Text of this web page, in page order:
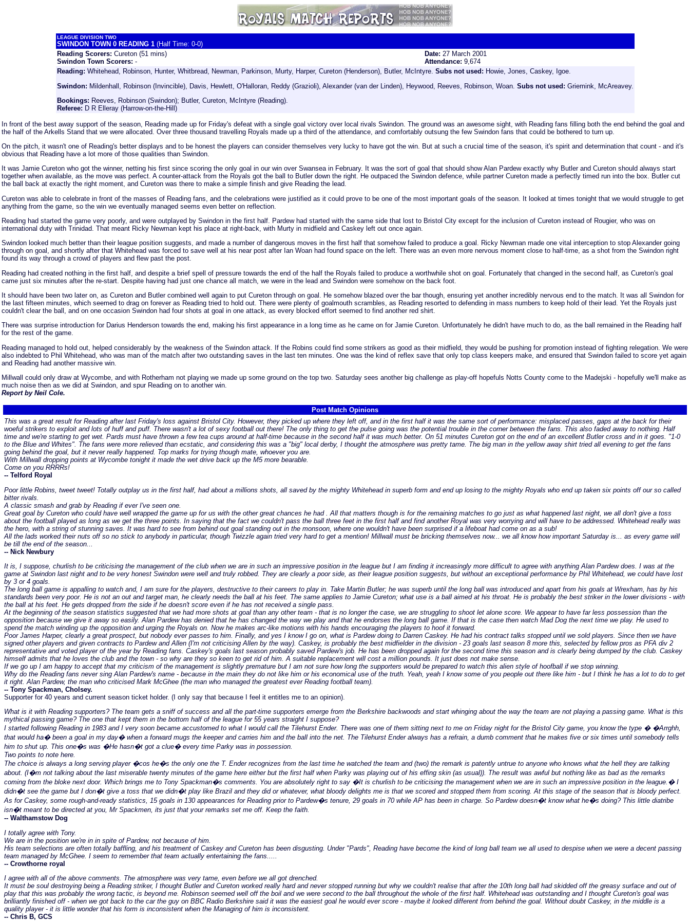
LEAGUE DIVISION TWO
SWINDON TOWN 0 READING 1 (Half Time: 0-0)
Reading Scorers: Cureton (51 mins)
Swindon Town Scorers: -
Date: 27 March 2001
Attendance: 9,674
Reading: Whitehead, Robinson, Hunter, Whitbread, Newman, Parkinson, Murty, Harper, Cureton (Henderson), Butler, McIntyre. Subs not used: Howie, Jones, Caskey, Igoe.
Swindon: Mildenhall, Robinson (Invincible), Davis, Hewlett, O'Halloran, Reddy (Grazioli), Alexander (van der Linden), Heywood, Reeves, Robinson, Woan. Subs not used: Griemink, McAreavey.
Bookings: Reeves, Robinson (Swindon); Butler, Cureton, McIntyre (Reading).
Referee: D R Elleray (Harrow-on-the-Hill)
In front of the best away support of the season, Reading made up for Friday's defeat with a single goal victory over local rivals Swindon. The ground was an awesome sight, with Reading fans filling both the end behind the goal and
the half of the Arkells Stand that we were allocated. Over three thousand travelling Royals made up a third of the attendance, and comfortably outsung the few Swindon fans that could be bothered to turn up.
On the pitch, it wasn't one of Reading's better displays and to be honest the players can consider themselves very lucky to have got the win. But at such a crucial time of the season, it's spirit and determination that count - and it's
obvious that Reading have a lot more of those qualities than Swindon.
It was Jamie Cureton who got the winner, netting his first since scoring the only goal in our win over Swansea in February. It was the sort of goal that should show Alan Pardew exactly why Butler and Cureton should always start
together when available, as the move was perfect. A counter-attack from the Royals got the ball to Butler down the right. He outpaced the Swindon defence, while partner Cureton made a perfectly timed run into the box. Butler cut
the ball back at exactly the right moment, and Cureton was there to make a simple finish and give Reading the lead.
Cureton was able to celebrate in front of the masses of Reading fans, and the celebrations were justified as it could prove to be one of the most important goals of the season. It looked at times tonight that we would struggle to get
anything from the game, so the win we eventually managed seems even better on reflection.
Reading had started the game very poorly, and were outplayed by Swindon in the first half. Pardew had started with the same side that lost to Bristol City except for the inclusion of Cureton instead of Rougier, who was on
international duty with Trinidad. That meant Ricky Newman kept his place at right-back, with Murty in midfield and Caskey left out once again.
Swindon looked much better than their league position suggests, and made a number of dangerous moves in the first half that somehow failed to produce a goal. Ricky Newman made one vital interception to stop Alexander going
through on goal, and shortly after that Whitehead was forced to save well at his near post after Ian Woan had found space on the left. There was an even more nervous moment close to half-time, as a shot from the Swindon right
found its way through a crowd of players and flew past the post.
Reading had created nothing in the first half, and despite a brief spell of pressure towards the end of the half the Royals failed to produce a worthwhile shot on goal. Fortunately that changed in the second half, as Cureton's goal
came just six minutes after the re-start. Despite having had just one chance all match, we were in the lead and Swindon were somehow on the back foot.
It should have been two later on, as Cureton and Butler combined well again to put Cureton through on goal. He somehow blazed over the bar though, ensuring yet another incredibly nervous end to the match. It was all Swindon for
the last fifteen minutes, which seemed to drag on forever as Reading tried to hold out. There were plenty of goalmouth scrambles, as Reading resorted to defending in mass numbers to keep hold of their lead. Yet the Royals just
couldn't clear the ball, and on one occasion Swindon had four shots at goal in one attack, as every blocked effort seemed to find another red shirt.
There was surprise introduction for Darius Henderson towards the end, making his first appearance in a long time as he came on for Jamie Cureton. Unfortunately he didn't have much to do, as the ball remained in the Reading half
for the rest of the game.
Reading managed to hold out, helped considerably by the weakness of the Swindon attack. If the Robins could find some strikers as good as their midfield, they would be pushing for promotion instead of fighting relegation. We were
also indebted to Phil Whitehead, who was man of the match after two outstanding saves in the last ten minutes. One was the kind of reflex save that only top class keepers make, and ensured that Swindon failed to score yet again
and Reading had another massive win.
Millwall could only draw at Wycombe, and with Rotherham not playing we made up some ground on the top two. Saturday sees another big challenge as play-off hopefuls Notts County come to the Madejski - hopefully we'll make as
much noise then as we did at Swindon, and spur Reading on to another win.
Report by Neil Cole.
Post Match Opinions
This was a great result for Reading after last Friday's loss against Bristol City. However, they picked up where they left off, and in the first half it was the same sort of performance: misplaced passes, gaps at the back for their
woeful strikers to exploit and lots of huff and puff. There wasn't a lot of sexy football out there! The only thing to get the pulse going was the potential trouble in the corner between the fans. This also faded away to nothing. Half
time and we're starting to get wet. Pards must have thrown a few tea cups around at half-time because in the second half it was much better. On 51 minutes Cureton got on the end of an excellent Butler cross and in it goes. "1-0
to the Blue and Whites". The fans were more relieved than ecstatic, and considering this was a "big" local derby, I thought the atmosphere was pretty tame. The big man in the yellow away shirt tried all evening to get the fans
going behind the goal, but it never really happened. Top marks for trying though mate, whoever you are.
With Millwall dropping points at Wycombe tonight it made the wet drive back up the M5 more bearable.
Come on you RRRRs!
-- Telford Royal
Poor little Robins, tweet tweet! Totally outplay us in the first half, had about a millions shots, all saved by the mighty Whitehead in superb form and end up losing to the mighty Royals who end up taken six points off our so called
bitter rivals.
A classic smash and grab by Reading if ever I've seen one.
Great goal by Cureton who could have well wrapped the game up for us with the other great chances he had . All that matters though is for the remaining matches to go just as what happened last night, we all don't give a toss
about the football played as long as we get the three points. In saying that the fact we couldn't pass the ball three feet in the first half and find another Royal was very worrying and will have to be addressed. Whitehead really was
the hero, with a string of stunning saves. It was hard to see from behind out goal standing out in the monsoon, where one wouldn't have been surprised if a lifeboat had come on as a sub!
All the lads worked their nuts off so no stick to anybody in particular, though Twizzle again tried very hard to get a mention! Millwall must be bricking themselves now... we all know how important Saturday is... as every game will
be till the end of the season...
-- Nick Newbury
It is, I suppose, churlish to be criticising the management of the club when we are in such an impressive position in the league but I am finding it increasingly more difficult to agree with anything Alan Pardew does. I was at the
game at Swindon last night and to be very honest Swindon were well and truly robbed. They are clearly a poor side, as their league position suggests, but without an exceptional performance by Phil Whitehead, we could have lost
by 3 or 4 goals.
The long ball game is appalling to watch and, I am sure for the players, destructive to their careers to play in. Take Martin Butler; he was superb until the long ball was introduced and apart from his goals at Wrexham, has by his
standards been very poor. He is not an out and target man, he clearly needs the ball at his feet. The same applies to Jamie Cureton; what use is a ball aimed at his throat. He is probably the best striker in the lower divisions - with
the ball at his feet. He gets dropped from the side if he doesn't score even if he has not received a single pass.
At the beginning of the season statistics suggested that we had more shots at goal than any other team - that is no longer the case, we are struggling to shoot let alone score. We appear to have far less possession than the
opposition because we give it away so easily. Alan Pardew has denied that he has changed the way we play and that he endorses the long ball game. If that is the case then watch Mad Dog the next time we play. He used to
spend the match winding up the opposition and urging the Royals on. Now he makes arc-like motions with his hands encouraging the players to hoof it forward.
Poor James Harper, clearly a great prospect, but nobody ever passes to him. Finally, and yes I know I go on, what is Pardew doing to Darren Caskey. He had his contract talks stopped until we sold players. Since then we have
signed other players and given contracts to Pardew and Allen (I'm not criticising Allen by the way). Caskey, is probably the best midfielder in the division - 23 goals last season 8 more this, selected by fellow pros as PFA div 2
representative and voted player of the year by Reading fans. Caskey's goals last season probably saved Pardew's job. He has been dropped again for the second time this season and is clearly being dumped by the club. Caskey
himself admits that he loves the club and the town - so why are they so keen to get rid of him. A suitable replacement will cost a million pounds. It just does not make sense.
If we go up I am happy to accept that my criticism of the management is slightly premature but I am not sure how long the supporters would be prepared to watch this alien style of hoofball if we stop winning.
Why do the Reading fans never sing Alan Pardew's name - because in the main they do not like him or his economical use of the truth. Yeah, yeah I know some of you people out there like him - but I think he has a lot to do to get
it right. Alan Pardew, the man who criticised Mark McGhee (the man who managed the greatest ever Reading football team).
-- Tony Spackman, Cholsey.
Supporter for 40 years and current season ticket holder. (I only say that because I feel it entitles me to an opinion).
What is it with Reading supporters? The team gets a sniff of success and all the part-time supporters emerge from the Berkshire backwoods and start whinging about the way the team are not playing a passing game. What is this
mythical passing game? The one that kept them in the bottom half of the league for 55 years straight I suppose?
I started following Reading in 1983 and I very soon became accustomed to what I would call the Tilehurst Ender. There was one of them sitting next to me on Friday night for the Bristol City game, you know the type � �Arrghh,
that would ha� been a goal in my day� when a forward mugs the keeper and carries him and the ball into the net. The Tilehurst Ender always has a refrain, a dumb comment that he makes five or six times until somebody tells
him to shut up. This one�s was �He hasn�t got a clue� every time Parky was in possession.
Two points to note here.
The choice is always a long serving player �cos he�s the only one the T. Ender recognizes from the last time he watched the team and (two) the remark is patently untrue to anyone who knows what the hell they are talking
about. (I�m not talking about the last miserable twenty minutes of the game here either but the first half when Parky was playing out of his effing skin (as usual)). The result was awful but nothing like as bad as the remarks
coming from the bloke next door. Which brings me to Tony Spackman�s comments. You are absolutely right to say �It is churlish to be criticising the management when we are in such an impressive position in the league.� I
didn�t see the game but I don�t give a toss that we didn�t play like Brazil and they did or whatever, what bloody delights me is that we scored and stopped them from scoring. At this stage of the season that is bloody perfect.
As for Caskey, some rough-and-ready statistics, 15 goals in 130 appearances for Reading prior to Pardew�s tenure, 29 goals in 70 while AP has been in charge. So Pardew doesn�t know what he�s doing? This little diatribe
isn�t meant to be directed at you, Mr Spackmen, its just that your remarks set me off. Keep the faith.
-- Walthamstow Dog
I totally agree with Tony.
We are in the position we're in in spite of Pardew, not because of him.
His team selections are often totally baffling, and his treatment of Caskey and Cureton has been disgusting. Under "Pards", Reading have become the kind of long ball team we all used to despise when we were a decent passing
team managed by McGhee. I seem to remember that team actually entertaining the fans.....
-- Crowthorne royal
I agree with all of the above comments. The atmosphere was very tame, even before we all got drenched.
It must be soul destroying being a Reading striker, I thought Butler and Cureton worked really hard and never stopped running but why we couldn't realise that after the 10th long ball had skidded off the greasy surface and out of
play that this was probably the wrong tactic, is beyond me. Robinson seemed well off the boil and we were second to the ball throughout the whole of the first half. Whitehead was outstanding and I thought Cureton's goal was
brilliantly finished off - when we got back to the car the guy on BBC Radio Berkshire said it was the easiest goal he would ever score - maybe it looked different from behind the goal. Without doubt Caskey, in the middle is a
quality player - it is little wonder that his form is inconsistent when the Managing of him is inconsistent.
-- Chris B, GCS